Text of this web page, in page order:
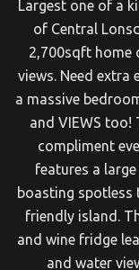
Largest one of a
of Central
2,700sqft home
views. Need extra
a massive
and VIEWS
compliment
features a
boasting spotless
friendly island.
and wine fridge
and water